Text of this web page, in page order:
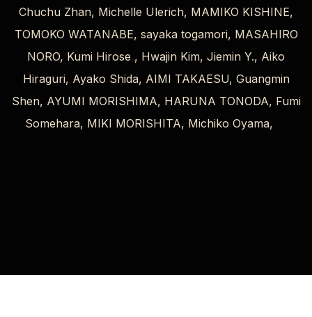
Chuchu Zhan, Michelle Ulerich, MAMIKO KISHINE,
TOMOKO WATANABE, sayaka togamori, MASAHIRO
NORO, Kumi Hirose , Hwajin Kim, Jiemin Y., Aiko
Hiraguri, Ayako Shida, AIMI TAKAESU, Guangmin
Shen, AYUMI MORISHIMA, HARUNA TONODA, Fumi
Somehara, MIKI MORISHITA, Michiko Oyama,